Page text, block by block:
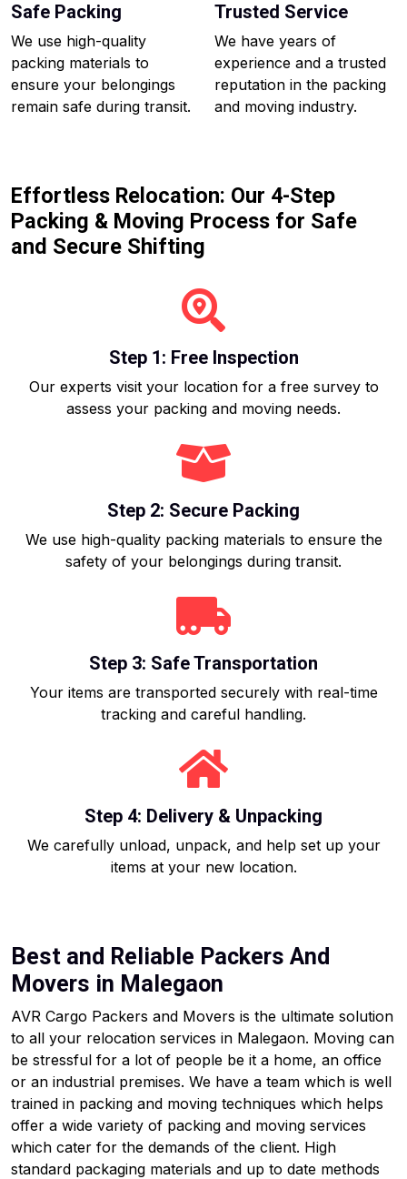
Safe Packing
We use high-quality
packing materials to
ensure your belongings
remain safe during transit.
Trusted Service
We have years of
experience and a trusted
reputation in the packing
and moving industry.
Effortless Relocation: Our 4-Step
Packing & Moving Process for Safe
and Secure Shifting
Step 1: Free Inspection
Our experts visit your location for a free survey to
assess your packing and moving needs.
Step 2: Secure Packing
We use high-quality packing materials to ensure the
safety of your belongings during transit.
Step 3: Safe Transportation
Your items are transported securely with real-time
tracking and careful handling.
Step 4: Delivery & Unpacking
We carefully unload, unpack, and help set up your
items at your new location.
Best and Reliable Packers And
Movers in Malegaon
AVR Cargo Packers and Movers is the ultimate solution
to all your relocation services in Malegaon. Moving can
be stressful for a lot of people be it a home, an office
or an industrial premises. We have a team which is well
trained in packing and moving techniques which helps
offer a wide variety of packing and moving services
which cater for the demands of the client. High
standard packaging materials and up to date methods